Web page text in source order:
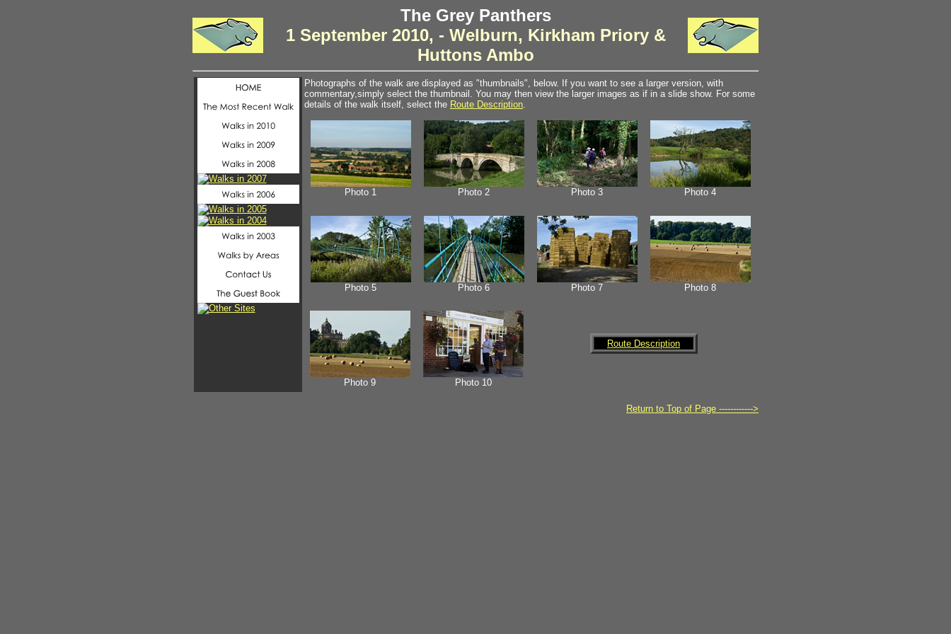
The Grey Panthers
1 September 2010, - Welburn, Kirkham Priory &
Huttons Ambo
Photographs of the walk are displayed as "thumbnails", below. If you want to see a larger version, with
commentary,simply select the thumbnail. You may then view the larger images as if in a slide show. For some
details of the walk itself, select the Route Description.
Photo 1 Photo 2 Photo 3 Photo 4
Photo 5 Photo 6 Photo 7 Photo 8
Route Description
Photo 9 Photo 10
Return to Top of Page ------------>